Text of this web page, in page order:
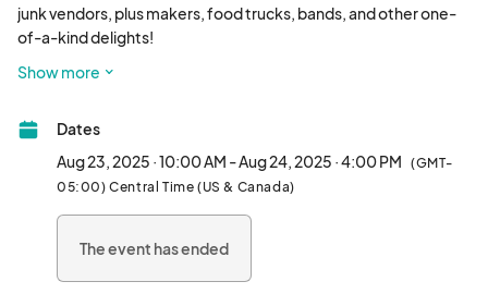
junk vendors, plus makers, food trucks, bands, and other one-
of-a-kind delights!
Date: August 23+24, 2025
Time: Saturday 10AM-6PM / Sunday 10AM-4PM
Location: Civic Arena
Show more
Dates
Aug 23, 2025 · 10:00 AM - Aug 24, 2025 · 4:00 PM (GMT-
05:00) Central Time (US & Canada)
The event has ended